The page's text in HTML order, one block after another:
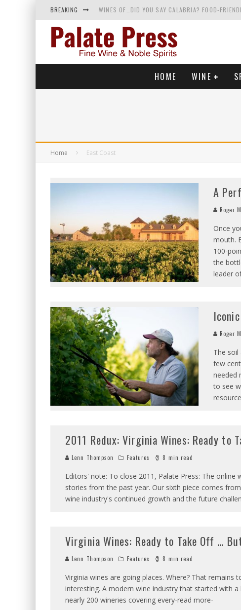
BREAKING WINES OF…DID YOU SAY CALABRIA? FOOD-
WHY YOU SHOULD KNOW MORE ABOUT
SAMPLING WINE AND HISTORY AT A MEDIEVAL
HOME WINE
Home East Coast
A
Roger
Once
mouth.
100-
the
leader
Roger
The
few
needed
to see
2011 Redux: Virginia Wines: Ready to
Lenn Thompson Features 8 min read
Editors' note: To close 2011, Palate Press: The
stories from the past year. Our sixth piece comes
wine industry's continued growth and the future
Virginia Wines: Ready to Take Off …
Lenn Thompson Features 8 min read
Virginia wines are going places. Where? That
interesting. A modern wine industry that started with
nearly 200 wineries covering every-read more-